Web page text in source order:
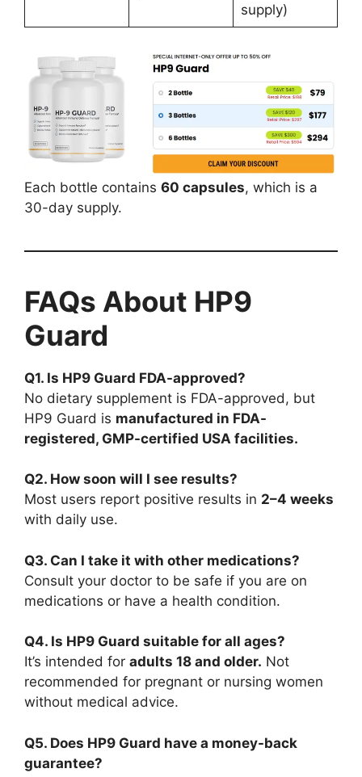
supply)
Each bottle contains 60 capsules, which is a
30-day supply.
FAQs About HP9
Guard
Q1. Is HP9 Guard FDA-approved?
No dietary supplement is FDA-approved, but
HP9 Guard is manufactured in FDA-
registered, GMP-certified USA facilities.
Q2. How soon will I see results?
Most users report positive results in 2–4 weeks
with daily use.
Q3. Can I take it with other medications?
Consult your doctor to be safe if you are on
medications or have a health condition.
Q4. Is HP9 Guard suitable for all ages?
It’s intended for adults 18 and older. Not
recommended for pregnant or nursing women
without medical advice.
Q5. Does HP9 Guard have a money-back
guarantee?